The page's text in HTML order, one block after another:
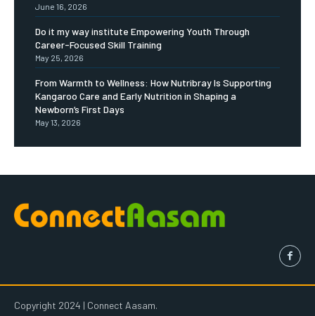
June 16, 2026
Do it my way institute Empowering Youth Through
Career-Focused Skill Training
May 25, 2026
From Warmth to Wellness: How Nutribray Is Supporting
Kangaroo Care and Early Nutrition in Shaping a
Newborn’s First Days
May 13, 2026
Copyright 2024 | Connect Aasam.